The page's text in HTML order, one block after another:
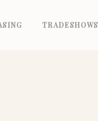
TRADESHOWS